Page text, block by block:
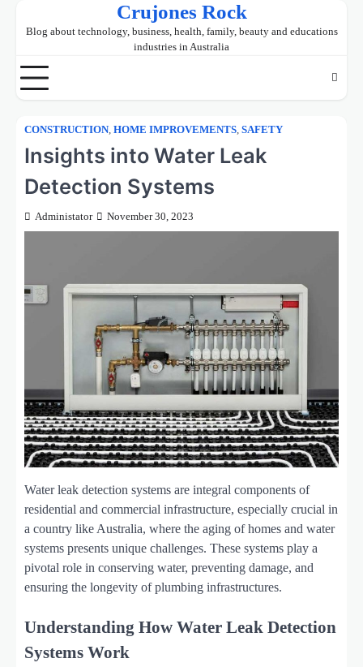
Crujones Rock
Blog about technology, business, health, family, beauty and educations
industries in Australia
CONSTRUCTION, HOME IMPROVEMENTS, SAFETY
Insights into Water Leak
Detection Systems
Administator November 30, 2023
Water leak detection systems are integral components of
residential and commercial infrastructure, especially crucial in
a country like Australia, where the aging of homes and water
systems presents unique challenges. These systems play a
pivotal role in conserving water, preventing damage, and
ensuring the longevity of plumbing infrastructures.
Understanding How Water Leak Detection
Systems Work